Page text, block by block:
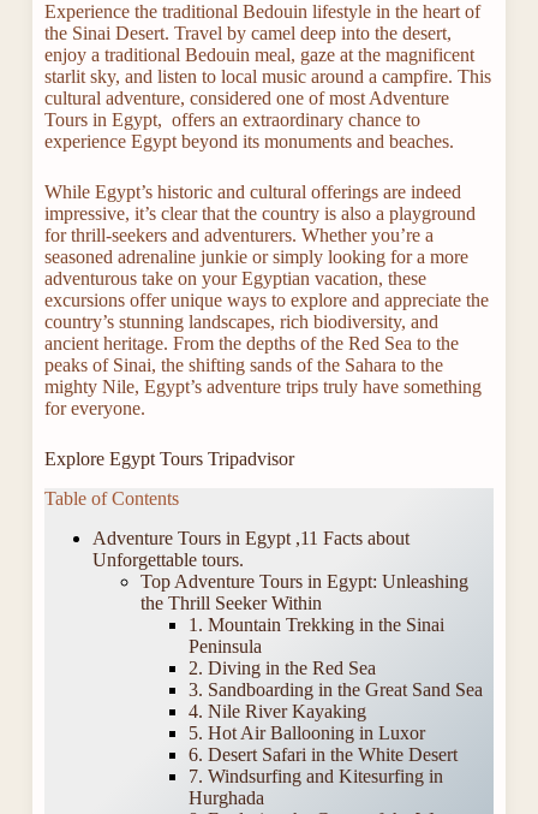
Experience the traditional Bedouin lifestyle in the heart of
the Sinai Desert. Travel by camel deep into the desert,
enjoy a traditional Bedouin meal, gaze at the magnificent
starlit sky, and listen to local music around a campfire. This
cultural adventure, considered one of most Adventure
Tours in Egypt, offers an extraordinary chance to
experience Egypt beyond its monuments and beaches.
While Egypt’s historic and cultural offerings are indeed
impressive, it’s clear that the country is also a playground
for thrill-seekers and adventurers. Whether you’re a
seasoned adrenaline junkie or simply looking for a more
adventurous take on your Egyptian vacation, these
excursions offer unique ways to explore and appreciate the
country’s stunning landscapes, rich biodiversity, and
ancient heritage. From the depths of the Red Sea to the
peaks of Sinai, the shifting sands of the Sahara to the
mighty Nile, Egypt’s adventure trips truly have something
for everyone.
Explore Egypt Tours Tripadvisor
Table of Contents
Adventure Tours in Egypt ,11 Facts about
Unforgettable tours.
Top Adventure Tours in Egypt: Unleashing
the Thrill Seeker Within
1. Mountain Trekking in the Sinai
Peninsula
2. Diving in the Red Sea
3. Sandboarding in the Great Sand Sea
4. Nile River Kayaking
5. Hot Air Ballooning in Luxor
6. Desert Safari in the White Desert
7. Windsurfing and Kitesurfing in
Hurghada